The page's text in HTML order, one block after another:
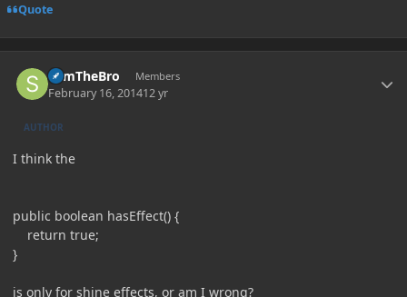
Quote
SamTheBro Members
February 16, 201412 yr
AUTHOR
I think the
public boolean hasEffect() {
return true;
}
is only for shine effects, or am I wrong?